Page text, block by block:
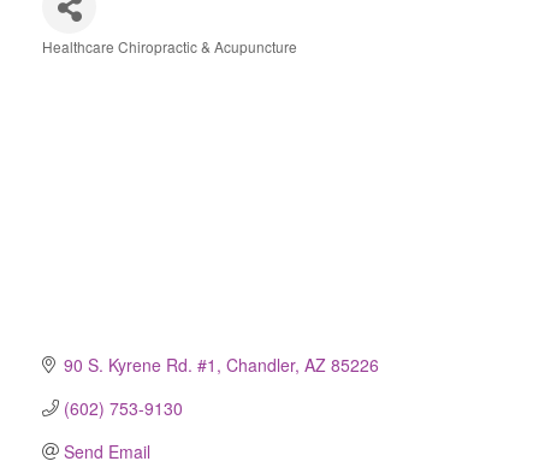
Healthcare Chiropractic & Acupuncture
90 S. Kyrene Rd. #1 Chandler AZ 85226
(602) 753-9130
Send Email